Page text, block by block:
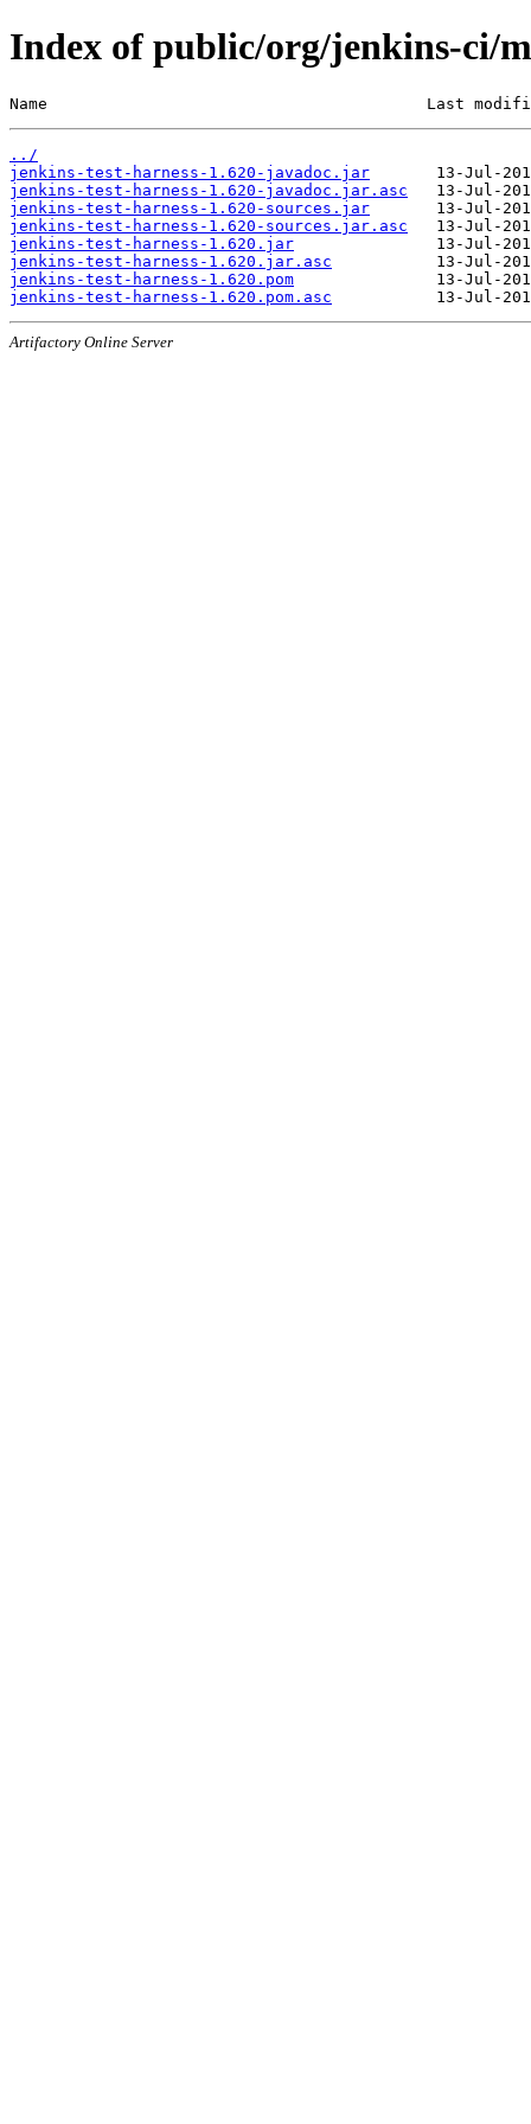
Index of public/org/jenkins-ci/
Name                                        Last
../
jenkins-test-harness-1.620-javadoc.jar
jenkins-test-harness-1.620-javadoc.jar.asc
jenkins-test-harness-1.620-sources.jar
jenkins-test-harness-1.620-sources.jar.asc
jenkins-test-harness-1.620.jar
jenkins-test-harness-1.620.jar.asc
jenkins-test-harness-1.620.pom
jenkins-test-harness-1.620.pom.asc
Artifactory Online Server